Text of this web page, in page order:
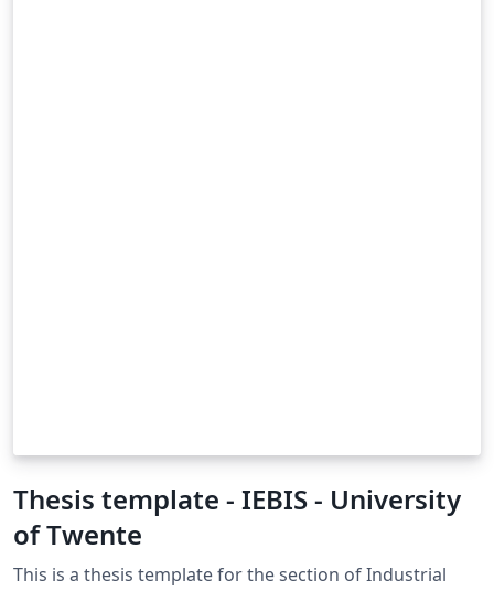
Thesis template - IEBIS - University
of Twente
This is a thesis template for the section of Industrial